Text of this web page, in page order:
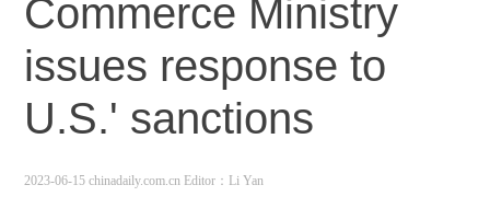
Commerce Ministry
issues response to
U.S.' sanctions
2023-06-15 chinadaily.com.cn Editor：Li Yan